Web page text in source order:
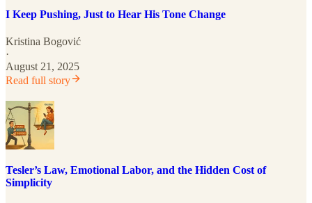
I Keep Pushing, Just to Hear His Tone Change
Kristina Bogović
·
August 21, 2025
Read full story
Tesler’s Law, Emotional Labor, and the Hidden Cost of
Simplicity